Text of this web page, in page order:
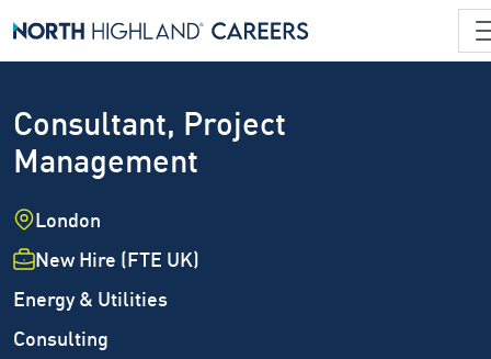
Consultant, Project
Management
Location
London
Employment Type
New Hire (FTE UK)
Industry
Energy & Utilities
Job Family
Consulting